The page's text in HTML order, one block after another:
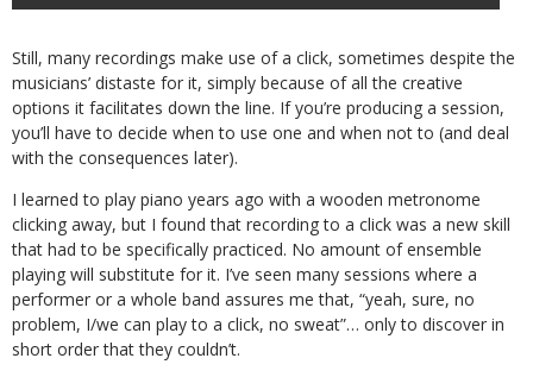
Still, many recordings make use of a click, sometimes despite the
musicians’ distaste for it, simply because of all the creative
options it facilitates down the line. If you’re producing a session,
you’ll have to decide when to use one and when not to (and deal
with the consequences later).
I learned to play piano years ago with a wooden metronome
clicking away, but I found that recording to a click was a new skill
that had to be specifically practiced. No amount of ensemble
playing will substitute for it. I’ve seen many sessions where a
performer or a whole band assures me that, “yeah, sure, no
problem, I/we can play to a click, no sweat”… only to discover in
short order that they couldn’t.